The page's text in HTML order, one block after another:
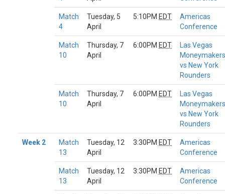
Match
4
Tuesday, 5
April
5:10PM EDT
Americas
Conference
Match
10
Thursday, 7
April
6:00PM EDT
Las Vegas
Moneymakers
vs New York
Rounders
Match
10
Thursday, 7
April
6:00PM EDT
Las Vegas
Moneymakers
vs New York
Rounders
Week 2
Match
13
Tuesday, 12
April
3:30PM EDT
Americas
Conference
Match
13
Tuesday, 12
April
3:30PM EDT
Americas
Conference